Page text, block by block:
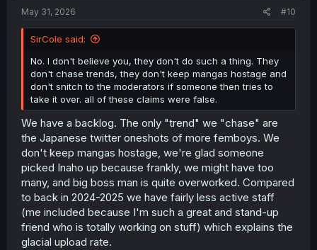
May 31, 2026 #10
SirCole said:
No. I don't believe you, they don't do such a thing. They
don't chase trends, they don't keep mangas hostage and
don't snitch to the moderators if someone then tries to
take it over. all of these claims were false.
We have a backlog. The only "trend" we "chase" are
the Japanese twitter oneshots of more femboys. We
don't keep mangas hostage, we're glad someone
picked Inaho up because frankly, we might have too
many, and big boss man is quite overworked. Compared
to back in 2024-2025 we have fairly less active staff
(me included because I'm such a great and stand-up
friend who is totally working on stuff) which explains the
glacial upload rate.